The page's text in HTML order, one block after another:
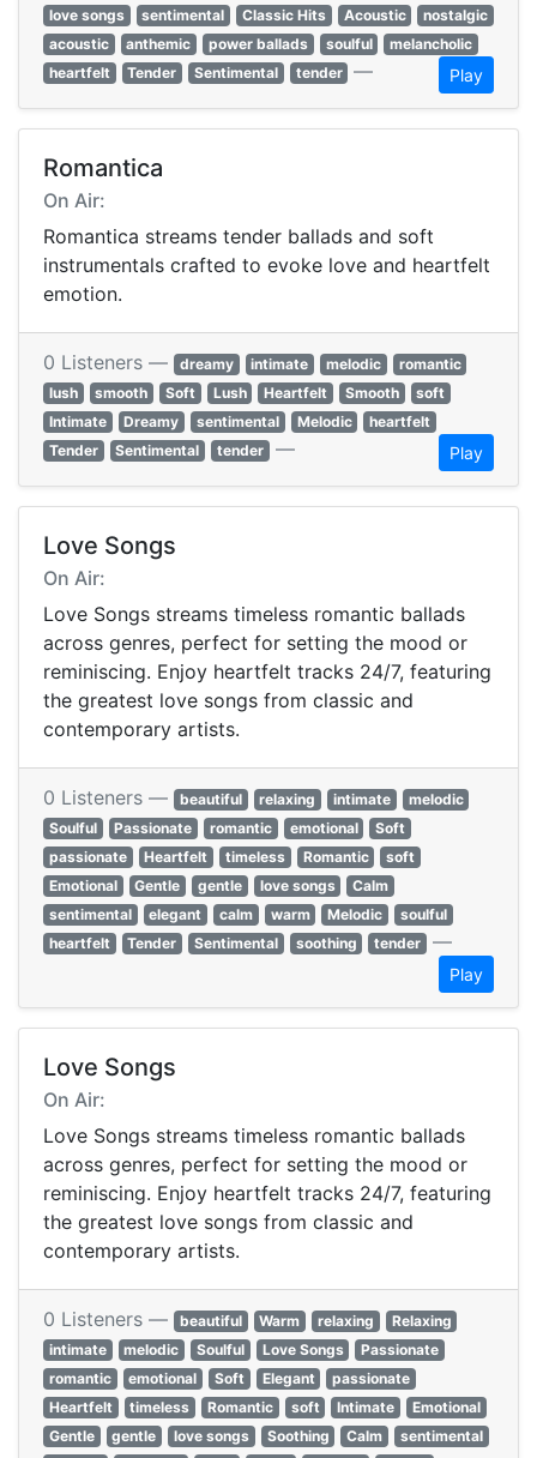
love songs
sentimental Classic Hits Acoustic
nostalgic
acoustic
anthemic power ballads soulful
melancholic
heartfelt
Tender Sentimental tender — Play
Romantica
On Air:
Romantica streams tender ballads and soft
instrumentals crafted to evoke love and heartfelt
emotion.
0 Listeners — dreamy intimate melodic
romantic
lush
smooth Soft Lush Heartfelt Smooth
soft
Intimate
Dreamy sentimental Melodic
heartfelt
Tender
Sentimental tender — Play
Love Songs
On Air:
Love Songs streams timeless romantic ballads
across genres, perfect for setting the mood or
reminiscing. Enjoy heartfelt tracks 24/7, featuring
the greatest love songs from classic and
contemporary artists.
0 Listeners — beautiful relaxing intimate
melodic
Soulful
Passionate romantic emotional
Soft
passionate
Heartfelt timeless Romantic
soft
Emotional
Gentle gentle love songs
Calm
sentimental
elegant calm warm Melodic
soulful
heartfelt
Tender Sentimental soothing tender —
Play
Love Songs
On Air:
Love Songs streams timeless romantic ballads
across genres, perfect for setting the mood or
reminiscing. Enjoy heartfelt tracks 24/7, featuring
the greatest love songs from classic and
contemporary artists.
0 Listeners — beautiful Warm relaxing
Relaxing
intimate
melodic Soulful Love Songs
Passionate
romantic
emotional Soft Elegant
passionate
Heartfelt
timeless Romantic soft Intimate
Emotional
Gentle
gentle love songs Soothing Calm
sentimental